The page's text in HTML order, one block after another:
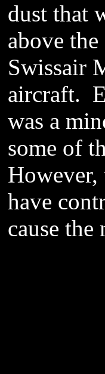
dust that
above
Swissair
aircraft.
was a
some of
have
cause